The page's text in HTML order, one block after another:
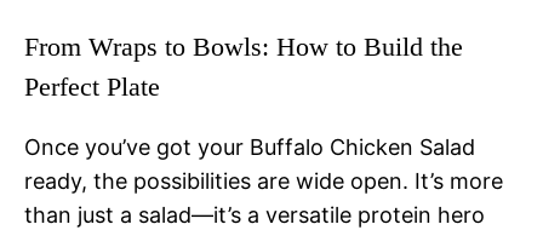
From Wraps to Bowls: How to Build the
Perfect Plate
Once you’ve got your Buffalo Chicken Salad
ready, the possibilities are wide open. It’s more
than just a salad—it’s a versatile protein hero